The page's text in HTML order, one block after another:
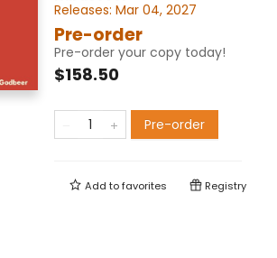
Releases: Mar 04, 2027
Pre-order
Pre-order your copy today!
$158.50
Pre-order
Add tofavorites Registry